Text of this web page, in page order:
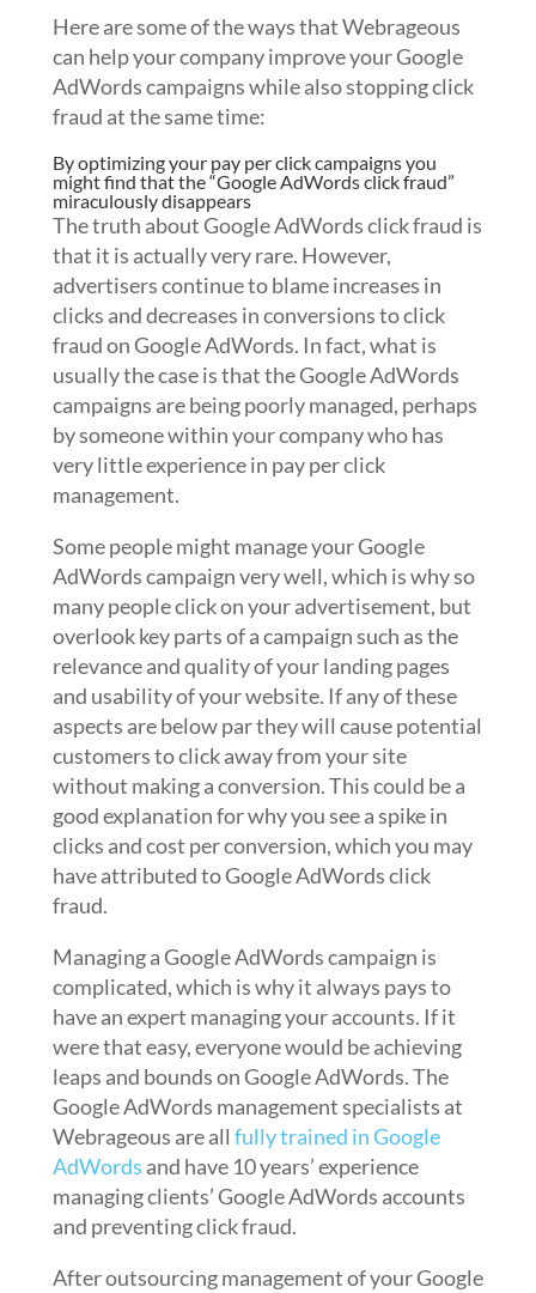
Here are some of the ways that Webrageous
can help your company improve your Google
AdWords campaigns while also stopping click
fraud at the same time:
By optimizing your pay per click campaigns you
might find that the “Google AdWords click fraud”
miraculously disappears
The truth about Google AdWords click fraud is
that it is actually very rare. However,
advertisers continue to blame increases in
clicks and decreases in conversions to click
fraud on Google AdWords. In fact, what is
usually the case is that the Google AdWords
campaigns are being poorly managed, perhaps
by someone within your company who has
very little experience in pay per click
management.
Some people might manage your Google
AdWords campaign very well, which is why so
many people click on your advertisement, but
overlook key parts of a campaign such as the
relevance and quality of your landing pages
and usability of your website. If any of these
aspects are below par they will cause potential
customers to click away from your site
without making a conversion. This could be a
good explanation for why you see a spike in
clicks and cost per conversion, which you may
have attributed to Google AdWords click
fraud.
Managing a Google AdWords campaign is
complicated, which is why it always pays to
have an expert managing your accounts. If it
were that easy, everyone would be achieving
leaps and bounds on Google AdWords. The
Google AdWords management specialists at
Webrageous are all fully trained in Google
AdWords and have 10 years’ experience
managing clients’ Google AdWords accounts
and preventing click fraud.
After outsourcing management of your Google